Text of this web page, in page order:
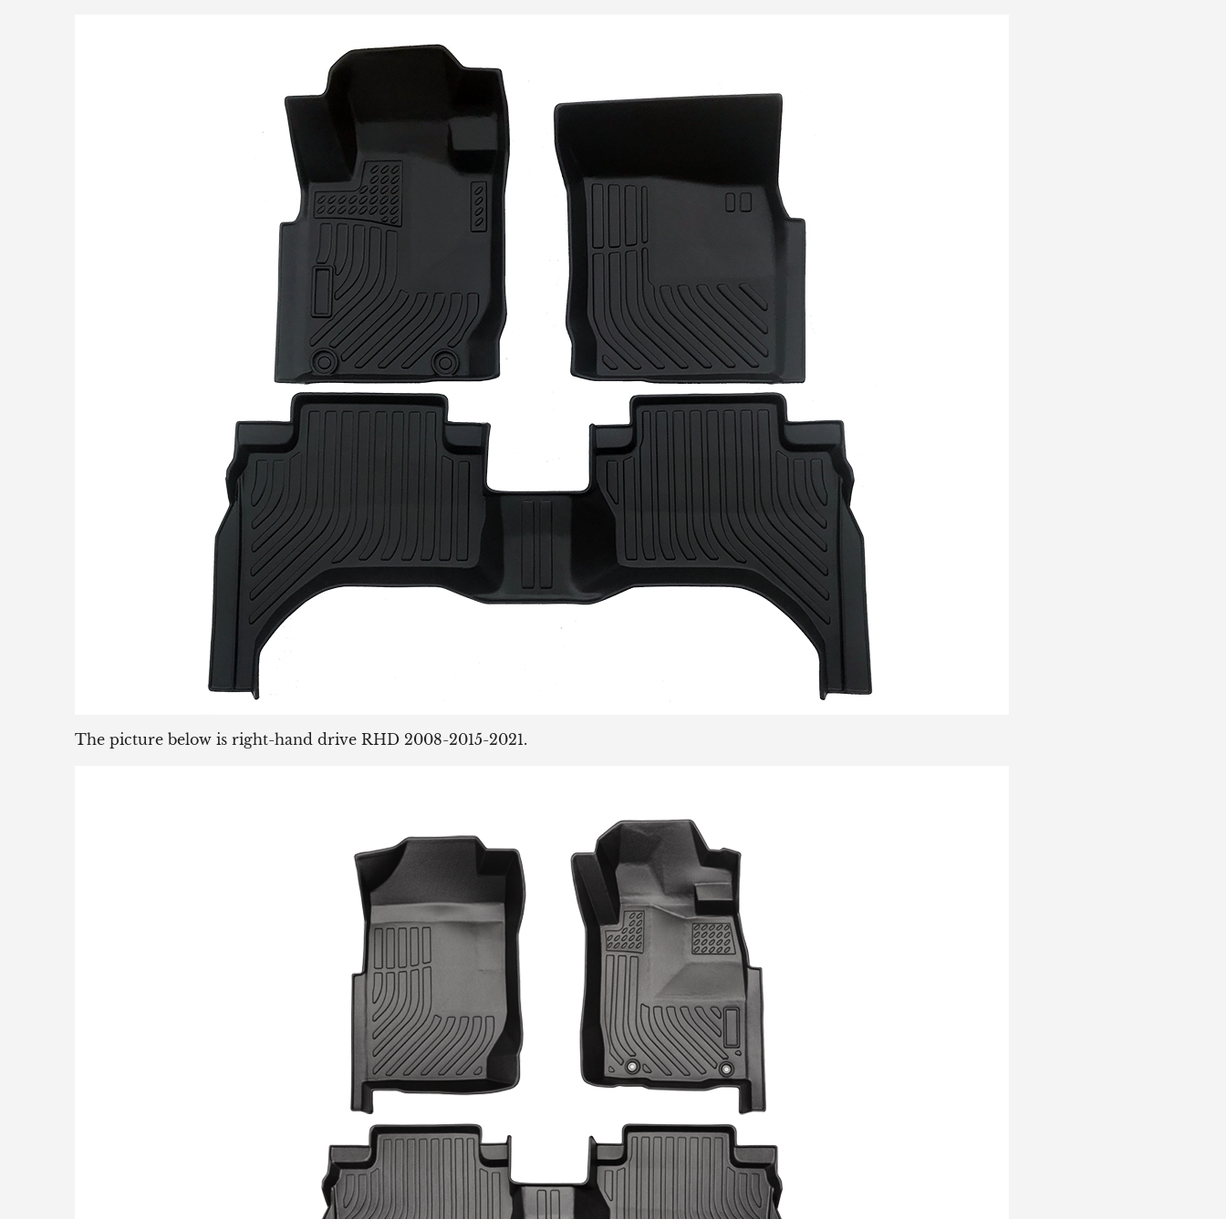
The picture below is right-hand drive RHD 2008-2015-2021.